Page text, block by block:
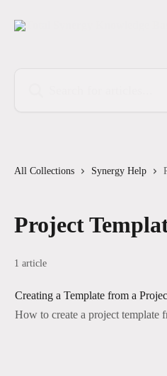
All Collections Synergy Help
Project
1 article
Creating a Template from a
How to create a project template